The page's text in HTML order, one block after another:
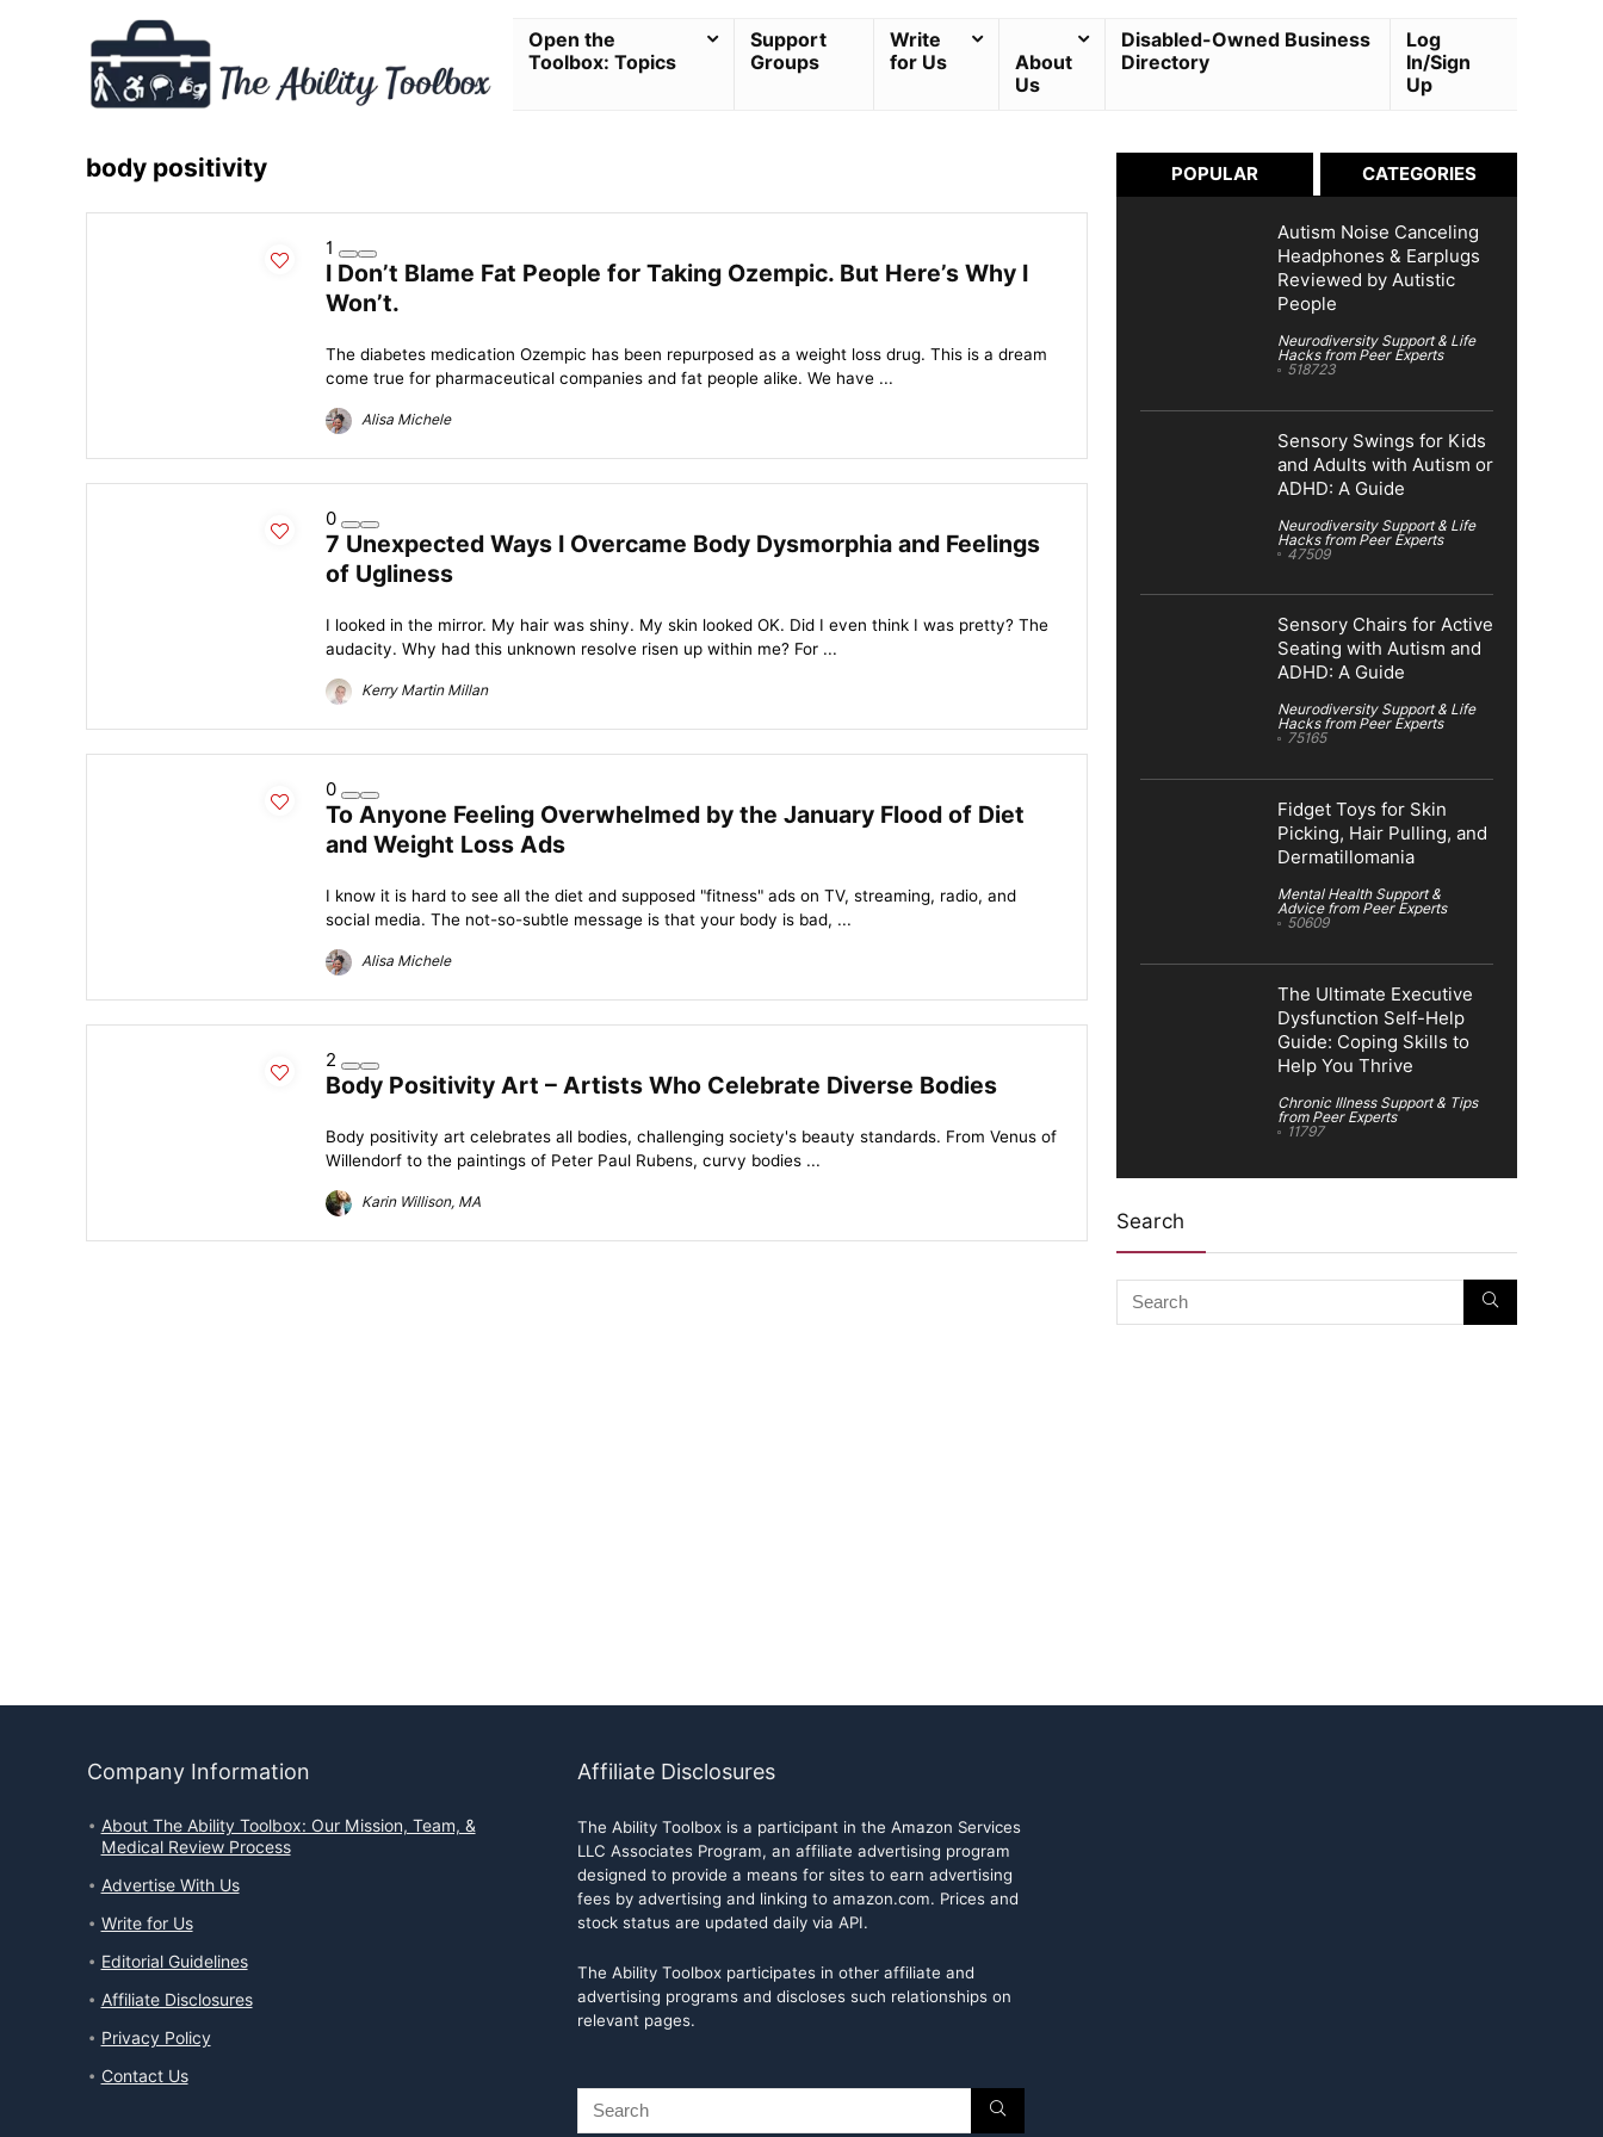
Open the
Toolbox: Topics
Support
Groups
Write
for Us
About
Us
Disabled-Owned Business
Directory
Log
In/Sign
Up
body positivity
1
I Don’t Blame Fat People for Taking Ozempic. But Here’s Why I
Won’t.
The diabetes medication Ozempic has been repurposed as a weight loss drug. This is a dream
come true for pharmaceutical companies and fat people alike. We have ...
Alisa Michele
0
7 Unexpected Ways I Overcame Body Dysmorphia and Feelings
of Ugliness
I looked in the mirror. My hair was shiny. My skin looked OK. Did I even think I was pretty? The
audacity. Why had this unknown resolve risen up within me? For ...
Kerry Martin Millan
0
To Anyone Feeling Overwhelmed by the January Flood of Diet
and Weight Loss Ads
I know it is hard to see all the diet and supposed "fitness" ads on TV, streaming, radio, and
social media. The not-so-subtle message is that your body is bad, ...
Alisa Michele
2
Body Positivity Art – Artists Who Celebrate Diverse Bodies
Body positivity art celebrates all bodies, challenging society's beauty standards. From Venus of
Willendorf to the paintings of Peter Paul Rubens, curvy bodies ...
Karin Willison, MA
POPULAR CATEGORIES
Autism Noise Canceling
Headphones & Earplugs
Reviewed by Autistic
People
Neurodiversity Support & Life
Hacks from Peer Experts
518723
Sensory Swings for Kids
and Adults with Autism or
ADHD: A Guide
Neurodiversity Support & Life
Hacks from Peer Experts
47509
Sensory Chairs for Active
Seating with Autism and
ADHD: A Guide
Neurodiversity Support & Life
Hacks from Peer Experts
75165
Fidget Toys for Skin
Picking, Hair Pulling, and
Dermatillomania
Mental Health Support &
Advice from Peer Experts
50609
The Ultimate Executive
Dysfunction Self-Help
Guide: Coping Skills to
Help You Thrive
Chronic Illness Support & Tips
from Peer Experts
11797
Search
Company Information
About The Ability Toolbox: Our Mission, Team, &
Medical Review Process
Advertise With Us
Write for Us
Editorial Guidelines
Affiliate Disclosures
Privacy Policy
Contact Us
Affiliate Disclosures
The Ability Toolbox is a participant in the Amazon Services
LLC Associates Program, an affiliate advertising program
designed to provide a means for sites to earn advertising
fees by advertising and linking to amazon.com. Prices and
stock status are updated daily via API.
The Ability Toolbox participates in other affiliate and
advertising programs and discloses such relationships on
relevant pages.